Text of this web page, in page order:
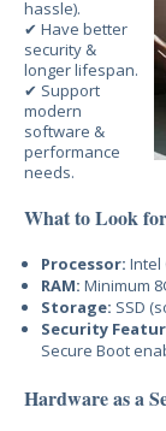
hassle).
✔ Have better
security &
longer lifespan.
✔ Support
modern
software &
performance
needs.
What to Look
Processor: Intel
RAM: Minimum
Storage: SSD
Security
Secure Boot
Hardware as a